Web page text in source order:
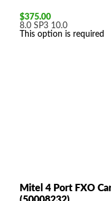
$375.00
8.0 SP3 10.0
This option is required
Mitel 4 Port FXO